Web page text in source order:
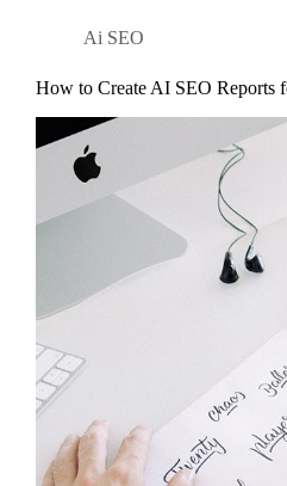
Ai SEO
How to Create AI SEO Reports